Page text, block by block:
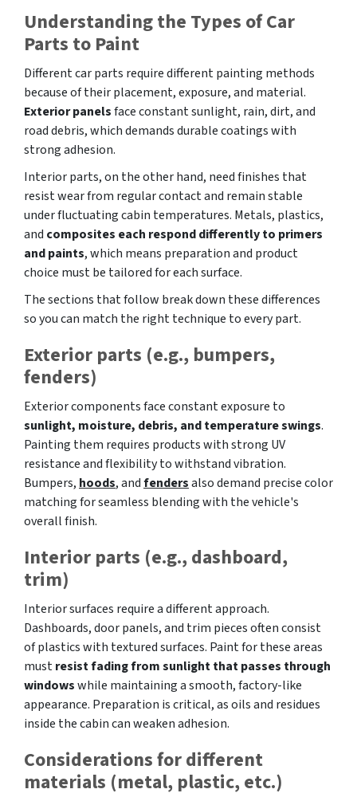
Understanding the Types of Car
Parts to Paint
Different car parts require different painting methods
because of their placement, exposure, and material.
Exterior panelsface constant sunlight, rain, dirt, and
road debris, which demands durable coatings with
strong adhesion.
Interior parts, on the other hand, need finishes that
resist wear from regular contact and remain stable
under fluctuating cabin temperatures. Metals, plastics,
and composites each respond differently to primers
and paints, which means preparation and product
choice must be tailored for each surface.
The sections that follow break down these differences
so you can match the right technique to every part.
Exterior parts (e.g., bumpers,
fenders)
Exterior components face constant exposure to
sunlight, moisture, debris, and temperature swings.
Painting them requires products with strong UV
resistance and flexibility to withstand vibration.
Bumpers, hoods, andfendersalso demand precise color
matching for seamless blending with the vehicle's
overall finish.
Interior parts (e.g., dashboard,
trim)
Interior surfaces require a different approach.
Dashboards, door panels, and trim pieces often consist
of plastics with textured surfaces. Paint for these areas
mustresist fading from sunlight that passes through
windowswhile maintaining a smooth, factory-like
appearance. Preparation is critical, as oils and residues
inside the cabin can weaken adhesion.
Considerations for different
materials (metal, plastic, etc.)